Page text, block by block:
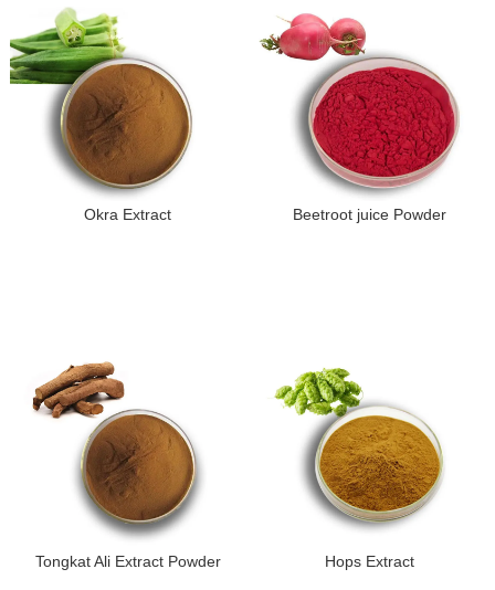
Okra Extract Beetroot juice Powder
Tongkat Ali Extract Powder Hops Extract